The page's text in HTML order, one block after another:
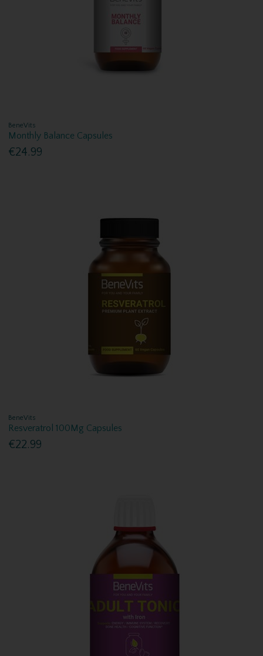
BeneVits
Monthly Balance Capsules
€24.99
BeneVits
Resveratrol 100Mg Capsules
€22.99